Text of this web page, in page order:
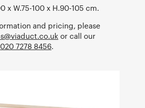
x W.75-100 x H.90-105 cm.
and pricing, please
or call our
020 7278 8456.